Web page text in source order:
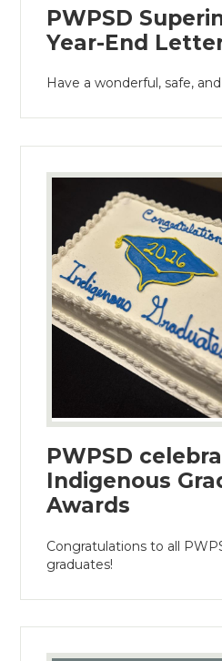
PWPSD
Year-End
Have a wonderful, safe,
PWPSD
Indigenous
Awards
Congratulations to all
graduates!